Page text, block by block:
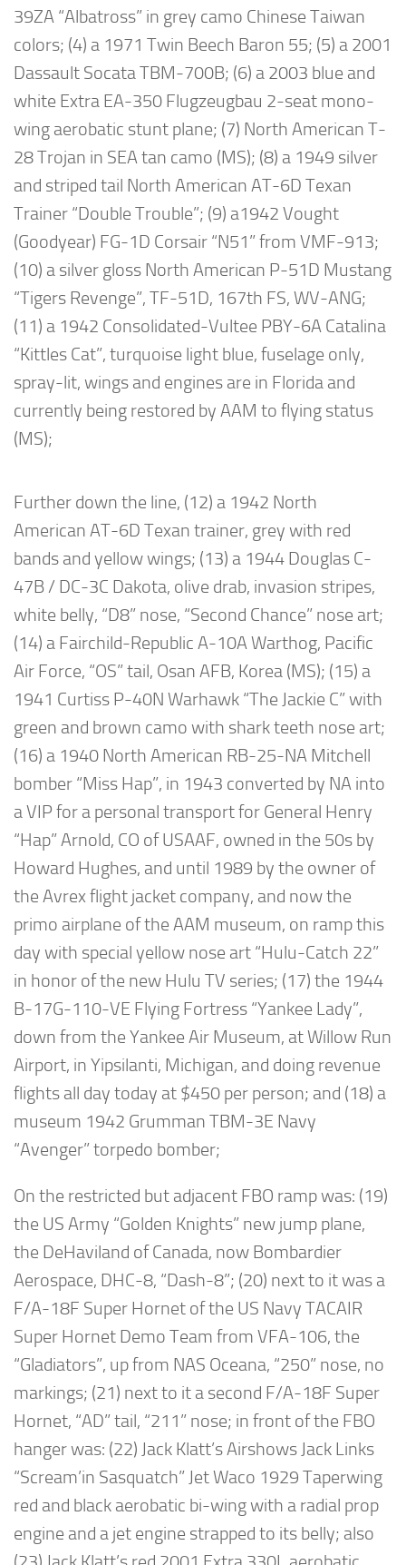
39ZA “Albatross” in grey camo Chinese Taiwan
colors; (4) a 1971 Twin Beech Baron 55; (5) a 2001
Dassault Socata TBM-700B; (6) a 2003 blue and
white Extra EA-350 Flugzeugbau 2-seat mono-
wing aerobatic stunt plane; (7) North American T-
28 Trojan in SEA tan camo (MS); (8) a 1949 silver
and striped tail North American AT-6D Texan
Trainer “Double Trouble”; (9) a1942 Vought
(Goodyear) FG-1D Corsair “N51” from VMF-913;
(10) a silver gloss North American P-51D Mustang
“Tigers Revenge”, TF-51D, 167th FS, WV-ANG;
(11) a 1942 Consolidated-Vultee PBY-6A Catalina
“Kittles Cat”, turquoise light blue, fuselage only,
spray-lit, wings and engines are in Florida and
currently being restored by AAM to flying status
(MS);
Further down the line, (12) a 1942 North
American AT-6D Texan trainer, grey with red
bands and yellow wings; (13) a 1944 Douglas C-
47B / DC-3C Dakota, olive drab, invasion stripes,
white belly, “D8” nose, “Second Chance” nose art;
(14) a Fairchild-Republic A-10A Warthog, Pacific
Air Force, “OS” tail, Osan AFB, Korea (MS); (15) a
1941 Curtiss P-40N Warhawk “The Jackie C” with
green and brown camo with shark teeth nose art;
(16) a 1940 North American RB-25-NA Mitchell
bomber “Miss Hap”, in 1943 converted by NA into
a VIP for a personal transport for General Henry
“Hap” Arnold, CO of USAAF, owned in the 50s by
Howard Hughes, and until 1989 by the owner of
the Avrex flight jacket company, and now the
primo airplane of the AAM museum, on ramp this
day with special yellow nose art “Hulu-Catch 22”
in honor of the new Hulu TV series; (17) the 1944
B-17G-110-VE Flying Fortress “Yankee Lady”,
down from the Yankee Air Museum, at Willow Run
Airport, in Yipsilanti, Michigan, and doing revenue
flights all day today at $450 per person; and (18) a
museum 1942 Grumman TBM-3E Navy
“Avenger” torpedo bomber;
On the restricted but adjacent FBO ramp was: (19)
the US Army “Golden Knights” new jump plane,
the DeHaviland of Canada, now Bombardier
Aerospace, DHC-8, “Dash-8”; (20) next to it was a
F/A-18F Super Hornet of the US Navy TACAIR
Super Hornet Demo Team from VFA-106, the
“Gladiators”, up from NAS Oceana, “250” nose, no
markings; (21) next to it a second F/A-18F Super
Hornet, “AD” tail, “211” nose; in front of the FBO
hanger was: (22) Jack Klatt’s Airshows Jack Links
“Scream’in Sasquatch” Jet Waco 1929 Taperwing
red and black aerobatic bi-wing with a radial prop
engine and a jet engine strapped to its belly; also